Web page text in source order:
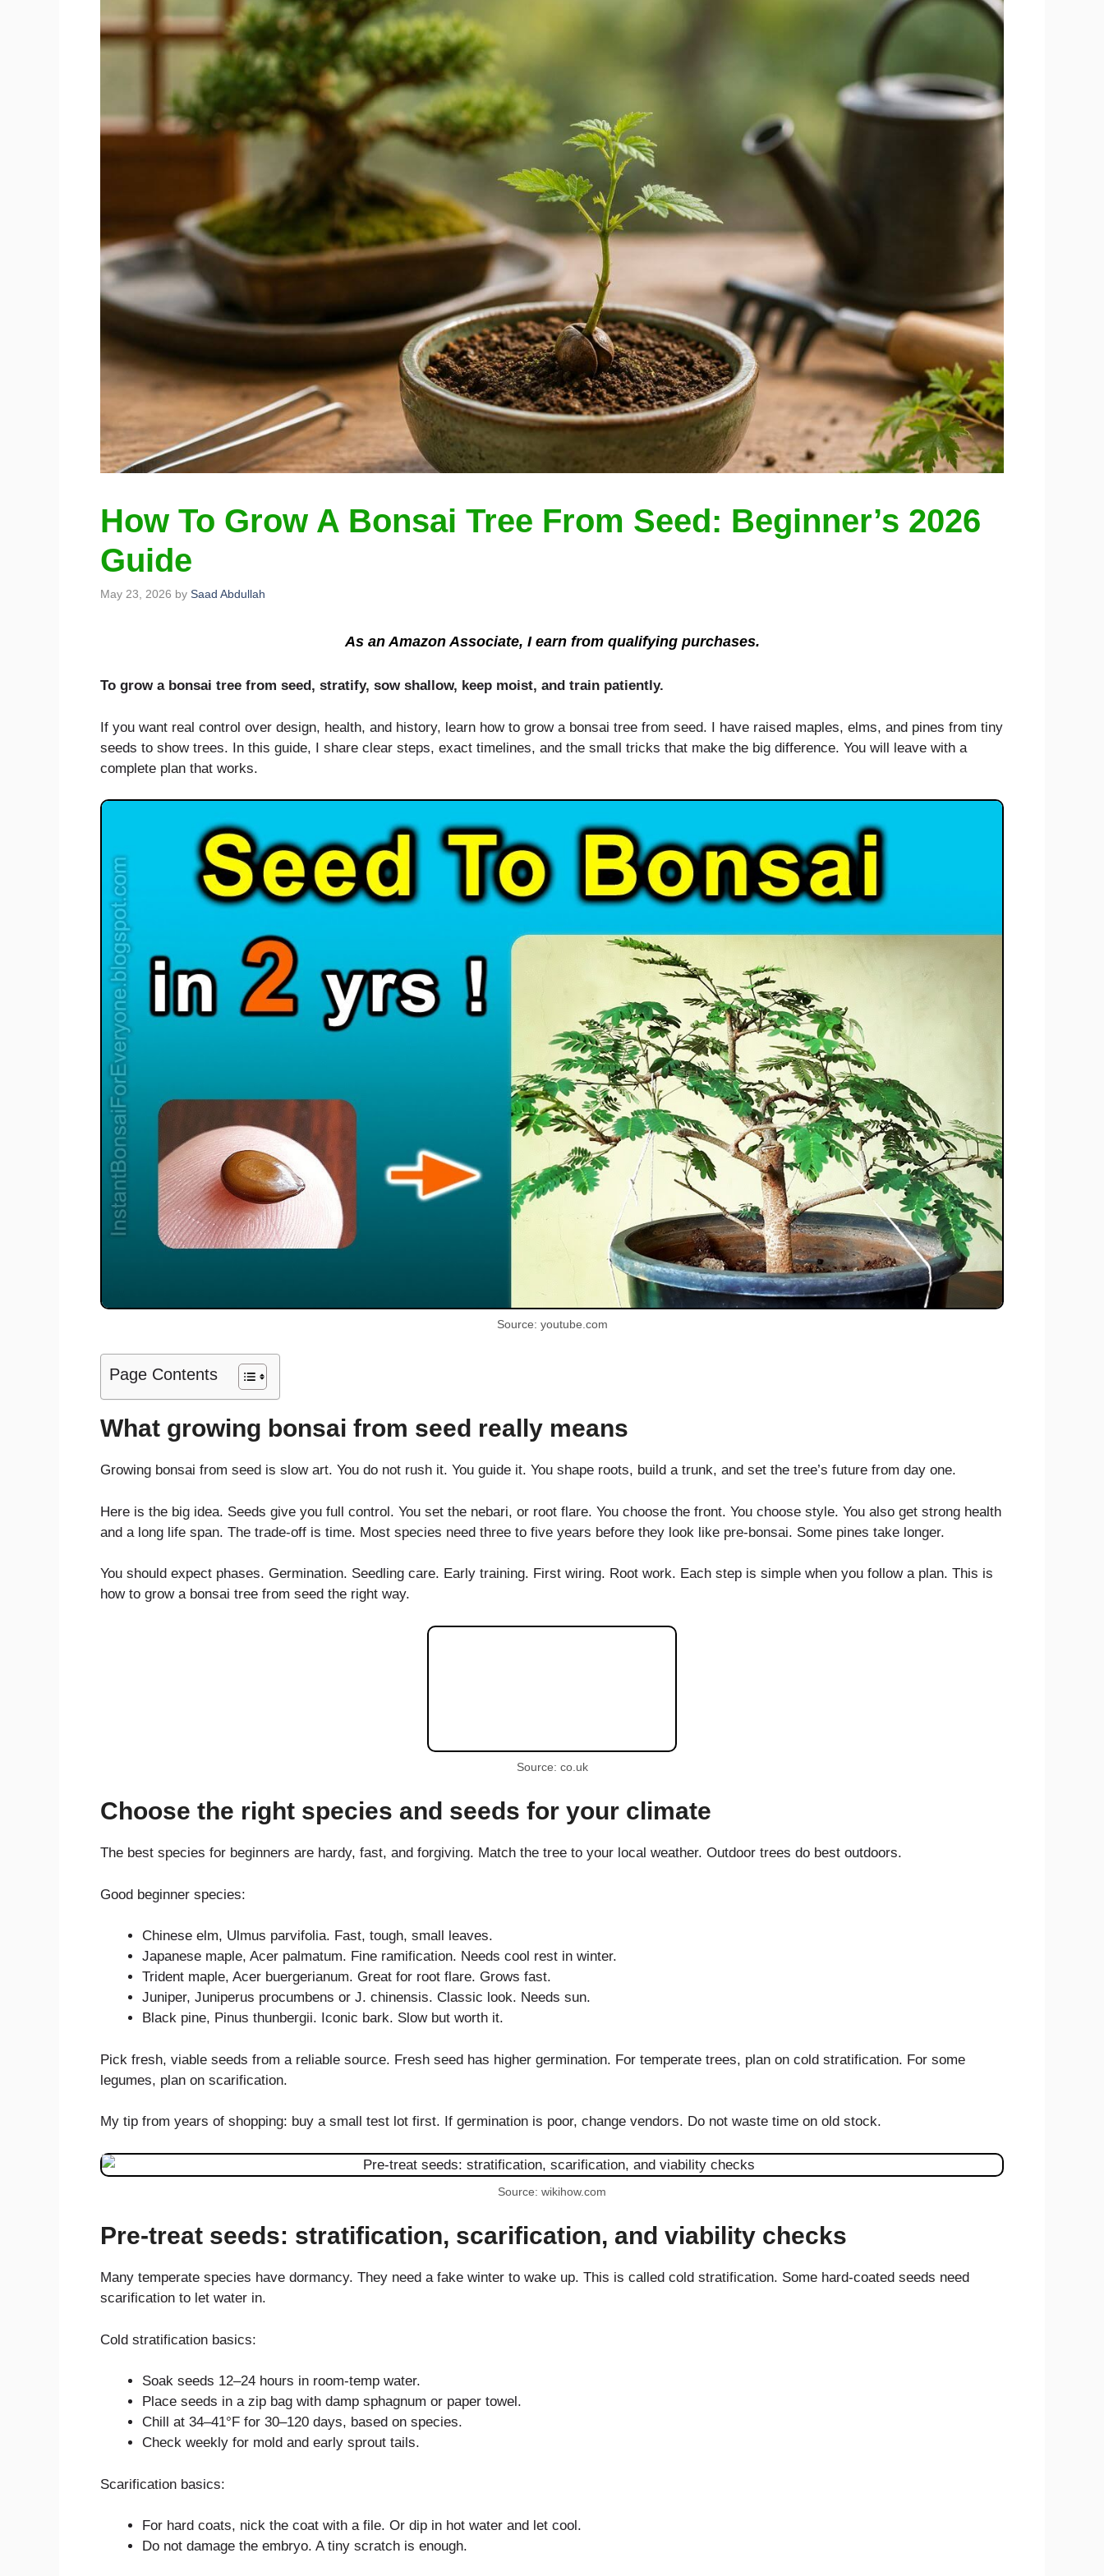
How To Grow A Bonsai Tree From Seed: Beginner’s 2026
Guide
May 23, 2026 by Saad Abdullah
As an Amazon Associate, I earn from qualifying purchases.
To grow a bonsai tree from seed, stratify, sow shallow, keep moist, and train patiently.
If you want real control over design, health, and history, learn how to grow a bonsai tree from seed. I have raised maples, elms, and pines from tiny
seeds to show trees. In this guide, I share clear steps, exact timelines, and the small tricks that make the big difference. You will leave with a
complete plan that works.
Source: youtube.com
Page Contents
What growing bonsai from seed really means
Growing bonsai from seed is slow art. You do not rush it. You guide it. You shape roots, build a trunk, and set the tree’s future from day one.
Here is the big idea. Seeds give you full control. You set the nebari, or root flare. You choose the front. You choose style. You also get strong health
and a long life span. The trade-off is time. Most species need three to five years before they look like pre-bonsai. Some pines take longer.
You should expect phases. Germination. Seedling care. Early training. First wiring. Root work. Each step is simple when you follow a plan. This is
how to grow a bonsai tree from seed the right way.
Source: co.uk
Choose the right species and seeds for your climate
The best species for beginners are hardy, fast, and forgiving. Match the tree to your local weather. Outdoor trees do best outdoors.
Good beginner species:
Chinese elm, Ulmus parvifolia. Fast, tough, small leaves.
Japanese maple, Acer palmatum. Fine ramification. Needs cool rest in winter.
Trident maple, Acer buergerianum. Great for root flare. Grows fast.
Juniper, Juniperus procumbens or J. chinensis. Classic look. Needs sun.
Black pine, Pinus thunbergii. Iconic bark. Slow but worth it.
Pick fresh, viable seeds from a reliable source. Fresh seed has higher germination. For temperate trees, plan on cold stratification. For some
legumes, plan on scarification.
My tip from years of shopping: buy a small test lot first. If germination is poor, change vendors. Do not waste time on old stock.
Source: wikihow.com
Pre-treat seeds: stratification, scarification, and viability checks
Many temperate species have dormancy. They need a fake winter to wake up. This is called cold stratification. Some hard-coated seeds need
scarification to let water in.
Cold stratification basics:
Soak seeds 12–24 hours in room-temp water.
Place seeds in a zip bag with damp sphagnum or paper towel.
Chill at 34–41°F for 30–120 days, based on species.
Check weekly for mold and early sprout tails.
Scarification basics:
For hard coats, nick the coat with a file. Or dip in hot water and let cool.
Do not damage the embryo. A tiny scratch is enough.